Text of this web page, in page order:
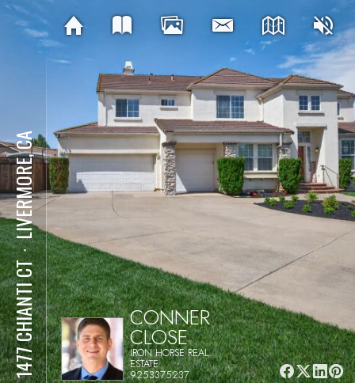
1477 CHIANTI CT
⋅
LIVERMORE, CA
CONNER
CLOSE
IRON HORSE REAL
ESTATE
9253375237